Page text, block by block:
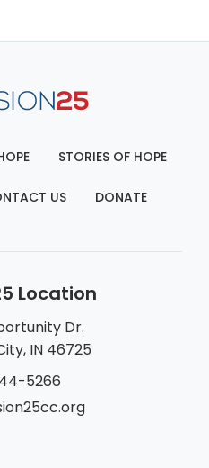
STORIES OF HOPE
US DONATE
Location
Dr.
IN 46725
5266